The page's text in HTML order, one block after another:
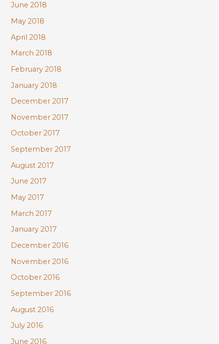
June 2018
May 2018
April 2018
March 2018
February 2018
January 2018
December 2017
November 2017
October 2017
September 2017
August 2017
June 2017
May 2017
March 2017
January 2017
December 2016
November 2016
October 2016
September 2016
August 2016
July 2016
June 2016